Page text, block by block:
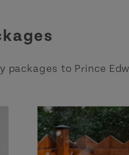
packages to Prince